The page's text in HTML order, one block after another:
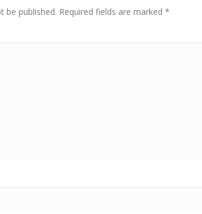
be published. Required fields are marked *